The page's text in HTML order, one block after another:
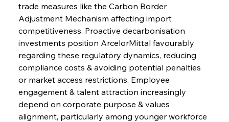
trade measures like the Carbon Border
Adjustment Mechanism affecting import
competitiveness. Proactive decarbonisation
investments position ArcelorMittal favourably
regarding these regulatory dynamics, reducing
compliance costs & avoiding potential penalties
or market access restrictions. Employee
engagement & talent attraction increasingly
depend on corporate purpose & values
alignment, particularly among younger workforce